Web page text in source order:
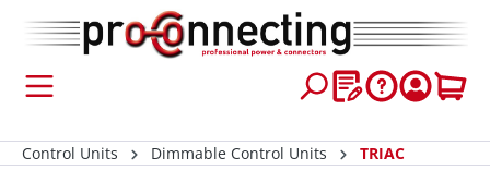
content
Control Units Dimmable Control Units TRIAC